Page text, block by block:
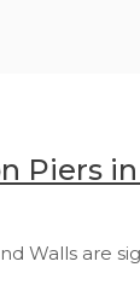
Piers
Walls are